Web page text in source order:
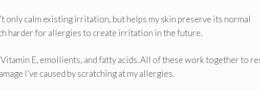
only calm existing irritation, but helps my skin preserve its normal
harder for allergies to create irritation in the future.
E, emollients, and fatty acids. All of these work together to
I’ve caused by scratching at my allergies.